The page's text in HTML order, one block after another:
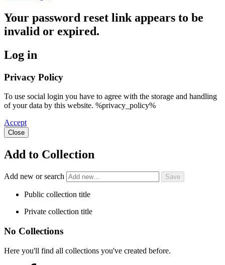
Your password reset link appears to be
invalid or expired.
Log in
Privacy Policy
To use social login you have to agree with the storage and handling
of your data by this website. %privacy_policy%
Accept
Close
Add to Collection
Add new or search
Public collection title
Private collection title
No Collections
Here you'll find all collections you've created before.